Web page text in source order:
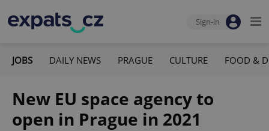
Sign-in
JOBS DAILY NEWS PRAGUE CULTURE FOOD &
New EU space agency to
open in Prague in 2021